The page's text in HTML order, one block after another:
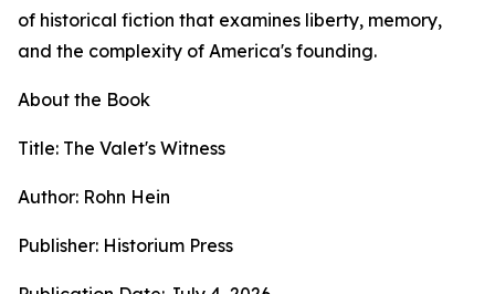
of historical fiction that examines liberty, memory,
and the complexity of America's founding.
About the Book
Title: The Valet's Witness
Author: Rohn Hein
Publisher: Historium Press